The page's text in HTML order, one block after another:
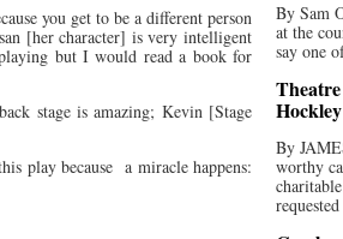
you get to be a different person
[her character] is very intelligent
but I would read a book for
stage is amazing; Kevin [Stage
play because a miracle happens:
By Sam
at the
say one
By
worthy